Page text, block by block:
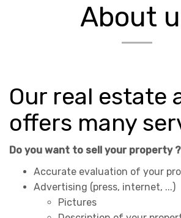
About
Our real estate
offers many
Do you want to sell your property ?
Accurate evaluation of your
Advertising (press, internet, ...)
Pictures